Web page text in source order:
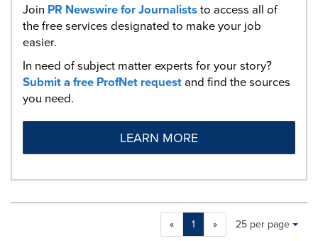
Join PR Newswire for Journaliststo access all of
the free services designated to make your job
easier.
In need of subject matter experts for your story?
Submit a free ProfNet requestand find the sources
you need.
LEARN MORE
« 1 »
Making
a
Items per page:
25 per page